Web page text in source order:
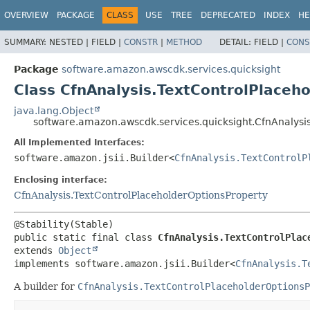
OVERVIEW PACKAGE CLASS USE TREE DEPRECATED INDEX
SUMMARY: NESTED | FIELD | CONSTR | METHOD DETAIL: FIELD |
Package software.amazon.awscdk.services.quicksight
Class
java.lang.Object
All Implemented Interfaces:
software.amazon.jsii.Builder<
Enclosing interface:
CfnAnalysis.TextControlPlaceholderOptionsProperty
public static final class
extends Object
implements software.amazon.jsii.Builder<
A builder for